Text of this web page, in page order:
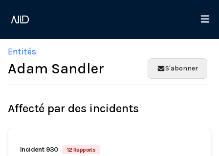
Entités
Adam Sandler S'abonner
Affecté par des incidents
Incident 930 12 Rapports